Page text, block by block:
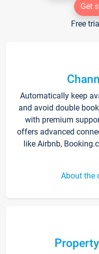
Get
Free
Automatically keep
and avoid double
with premium
offers advanced
like Airbnb,
About the